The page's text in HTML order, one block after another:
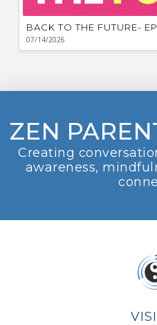
BACK TO THE FUTURE-
07/14/2026
ZEN
Creating
awareness,